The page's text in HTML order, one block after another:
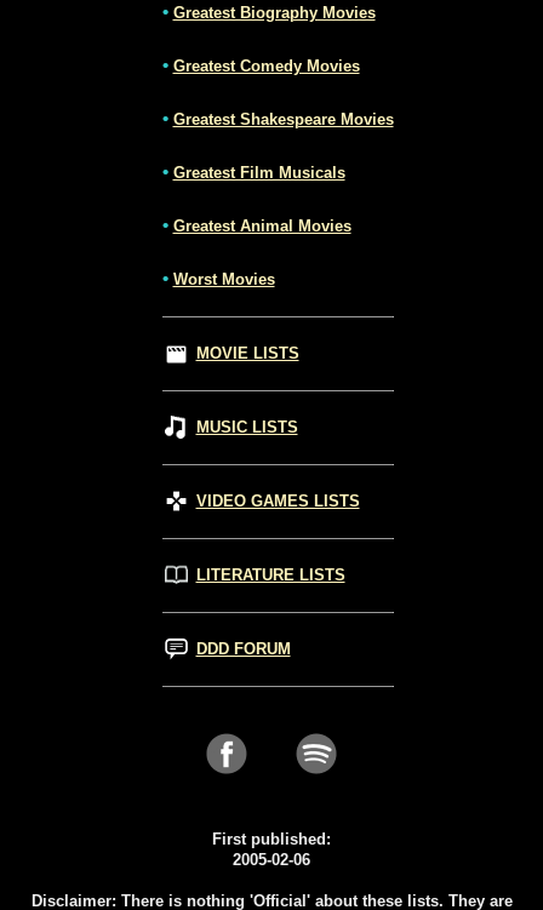
• Greatest Biography Movies
• Greatest Comedy Movies
• Greatest Shakespeare Movies
• Greatest Film Musicals
• Greatest Animal Movies
• Worst Movies
MOVIE LISTS
MUSIC LISTS
VIDEO GAMES LISTS
LITERATURE LISTS
DDD FORUM
First published:
2005-02-06
Disclaimer: There is nothing 'Official' about these lists. They are